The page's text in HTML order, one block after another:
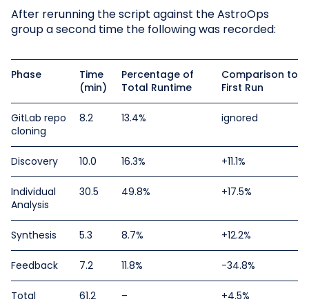
After rerunning the script against the AstroOps
group a second time the following was recorded:
Phase
Time
(min)
Percentage of
Total Runtime
Comparison to
First Run
GitLab repo
cloning
8.2 13.4% ignored
Discovery 10.0 16.3% +11.1%
Individual
Analysis
30.5 49.8% +17.5%
Synthesis 5.3 8.7% +12.2%
Feedback 7.2 11.8% -34.8%
Total 61.2 – +4.5%